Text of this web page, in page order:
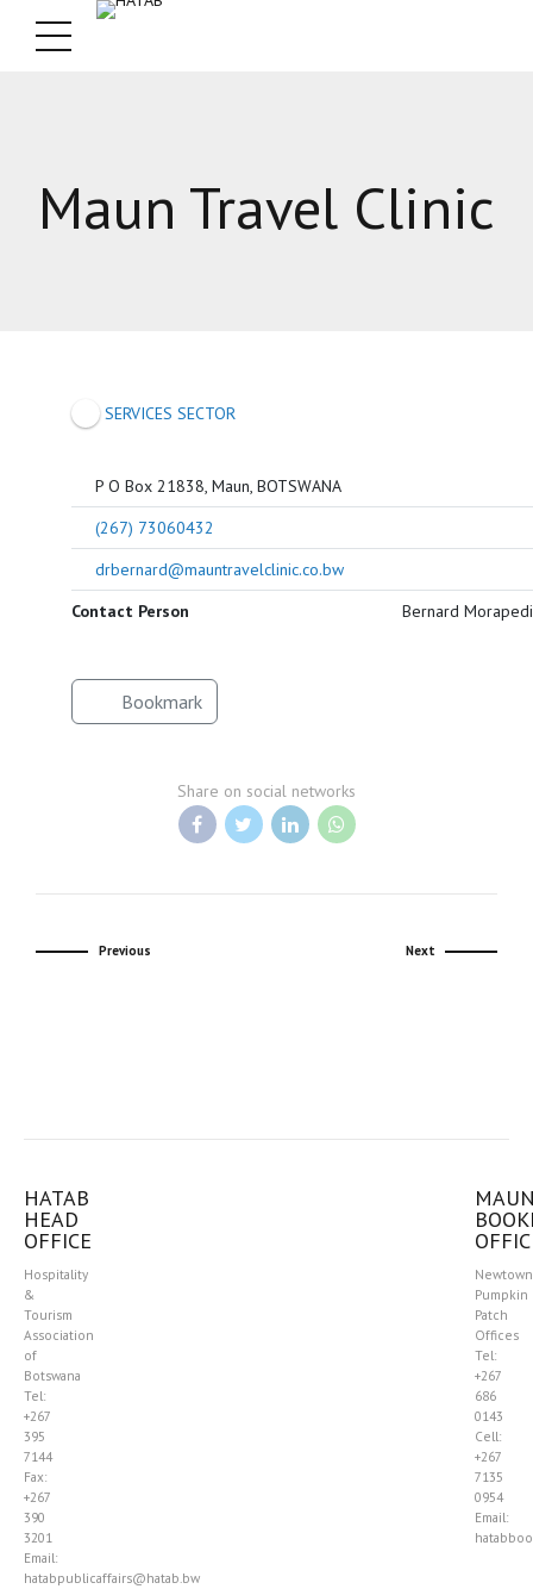
Maun Travel Clinic
SERVICES SECTOR
P O Box 21838, Maun, BOTSWANA
(267) 73060432
drbernard@mauntravelclinic.co.bw
Contact Person
Bernard Morapedi
Bookmark
Share on social networks
Previous Next
HATAB
HEAD
OFFICE
Hospitality
&
Tourism
Association
of
Botswana
Tel:
+267
395
7144
Fax:
+267
390
3201
Email:
hatabpublicaffairs@hatab.bw
Pumpkin
Patch
Offices
Tel:
+267
686
0143
Cell:
+267
7135
0954
Email: